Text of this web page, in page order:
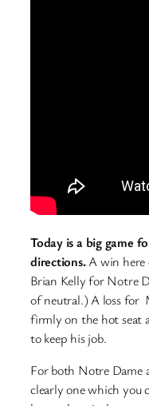
Today is a big game
directions.A win here
Brian Kelly for Notre
of neutral.) A loss for
firmly on the hot seat
to keep his job.
For both Notre Dame
clearly one which you